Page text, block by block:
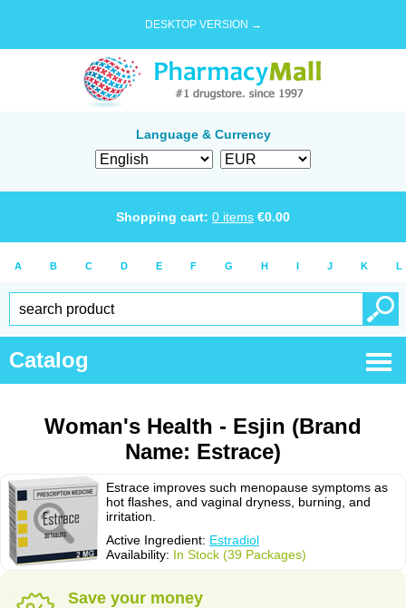
DESKTOP VERSION →
Language & Currency
Shopping cart: 0 items €0.00
A B C D E F G H I J K L
Catalog
Woman's Health - Esjin (Brand
Name: Estrace)
Estrace improves such menopause symptoms as
hot flashes, and vaginal dryness, burning, and
irritation.
Active Ingredient: Estradiol
Availability: In Stock (39 Packages)
Save your money